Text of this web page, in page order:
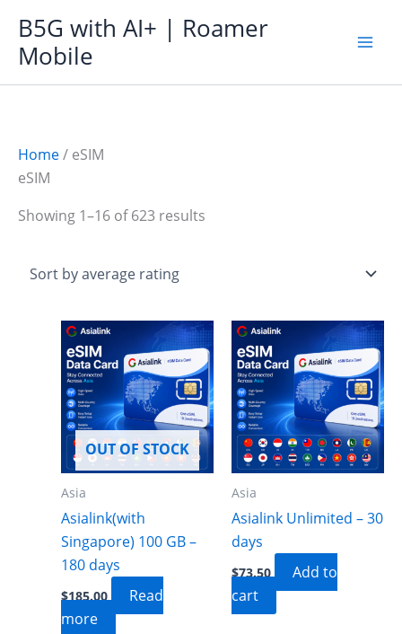
content
B5G with AI+ | Roamer
Mobile
Home/ eSIM
eSIM
Showing 1–16 of 623 results
OUT OF STOCK
Asia
Asialink(with
Singapore) 100 GB –
180 days
$185.00
Read
more
Asia
Asialink Unlimited – 30
days
$73.50
Add to
cart